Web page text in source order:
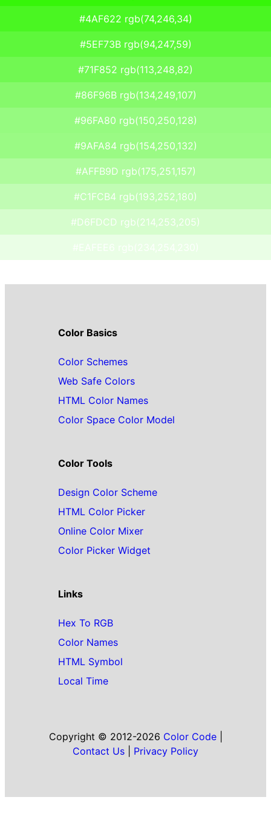
#4AF622 rgb(74,246,34)
#5EF73B rgb(94,247,59)
#71F852 rgb(113,248,82)
#86F96B rgb(134,249,107)
#96FA80 rgb(150,250,128)
#9AFA84 rgb(154,250,132)
#AFFB9D rgb(175,251,157)
#C1FCB4 rgb(193,252,180)
#D6FDCD rgb(214,253,205)
#EAFEE6 rgb(234,254,230)
Color Basics
Color Schemes
Web Safe Colors
HTML Color Names
Color Space Color Model
Color Tools
Design Color Scheme
HTML Color Picker
Online Color Mixer
Color Picker Widget
Links
Hex To RGB
Color Names
HTML Symbol
Local Time
Copyright © 2012-2026 Color Code|
Contact Us
Privacy Policy